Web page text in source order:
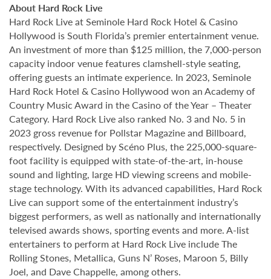
About Hard Rock Live
Hard Rock Live at Seminole Hard Rock Hotel & Casino
Hollywood is South Florida’s premier entertainment venue.
An investment of more than $125 million, the 7,000-person
capacity indoor venue features clamshell-style seating,
offering guests an intimate experience. In 2023, Seminole
Hard Rock Hotel & Casino Hollywood won an Academy of
Country Music Award in the Casino of the Year – Theater
Category. Hard Rock Live also ranked No. 3 and No. 5 in
2023 gross revenue for Pollstar Magazine and Billboard,
respectively. Designed by Scéno Plus, the 225,000-square-
foot facility is equipped with state-of-the-art, in-house
sound and lighting, large HD viewing screens and mobile-
stage technology. With its advanced capabilities, Hard Rock
Live can support some of the entertainment industry’s
biggest performers, as well as nationally and internationally
televised awards shows, sporting events and more. A-list
entertainers to perform at Hard Rock Live include The
Rolling Stones, Metallica, Guns N’ Roses, Maroon 5, Billy
Joel, and Dave Chappelle, among others.